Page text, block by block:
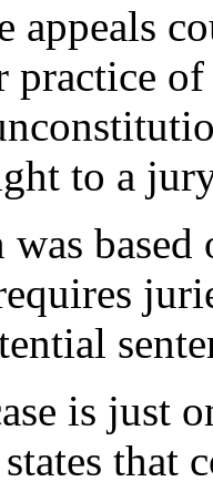
appeals
practice
to a
based
is just
that